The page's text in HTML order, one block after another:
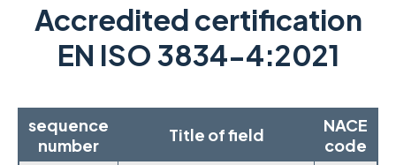
Accredited certification
EN ISO 3834-4:2021
sequence
number
Title of field
NACE
code